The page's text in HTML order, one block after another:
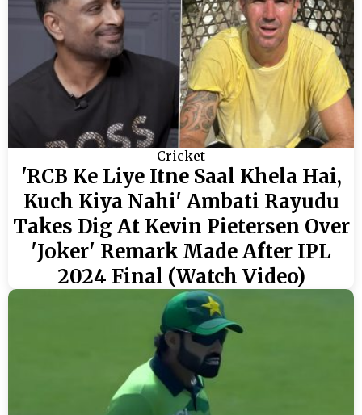
Cricket
'RCB Ke Liye Itne Saal Khela Hai,
Kuch Kiya Nahi' Ambati Rayudu
Takes Dig At Kevin Pietersen Over
'Joker' Remark Made After IPL
2024 Final (Watch Video)